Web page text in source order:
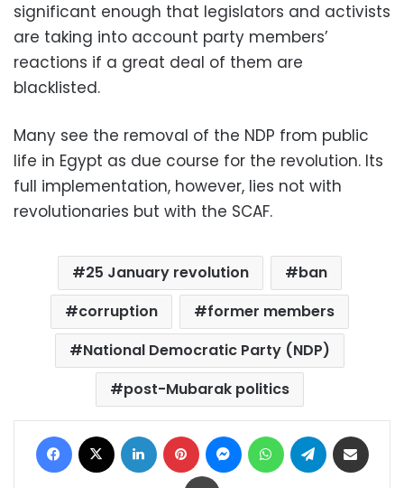
significant enough that legislators and activists
are taking into account party members’
reactions if a great deal of them are
blacklisted.
Many see the removal of the NDP from public
life in Egypt as due course for the revolution. Its
full implementation, however, lies not with
revolutionaries but with the SCAF.
25 January revolution
ban
corruption
former members
National Democratic Party (NDP)
post-Mubarak politics
Facebook LinkedIn Pinterest MessengerWhatsAppTelegram
Print